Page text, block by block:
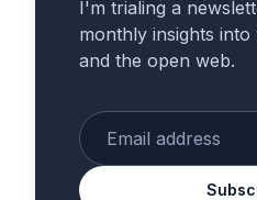
I'm trialing a
monthly insights
and the open web.